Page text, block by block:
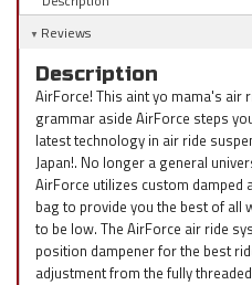
Reviews
Description
AirForce! This aint yo mama's air
grammar aside AirForce steps
latest technology in air ride
Japan!. No longer a general
AirForce utilizes custom damped
bag to provide you the best of all
to be low. The AirForce air ride
position dampener for the best
adjustment from the fully